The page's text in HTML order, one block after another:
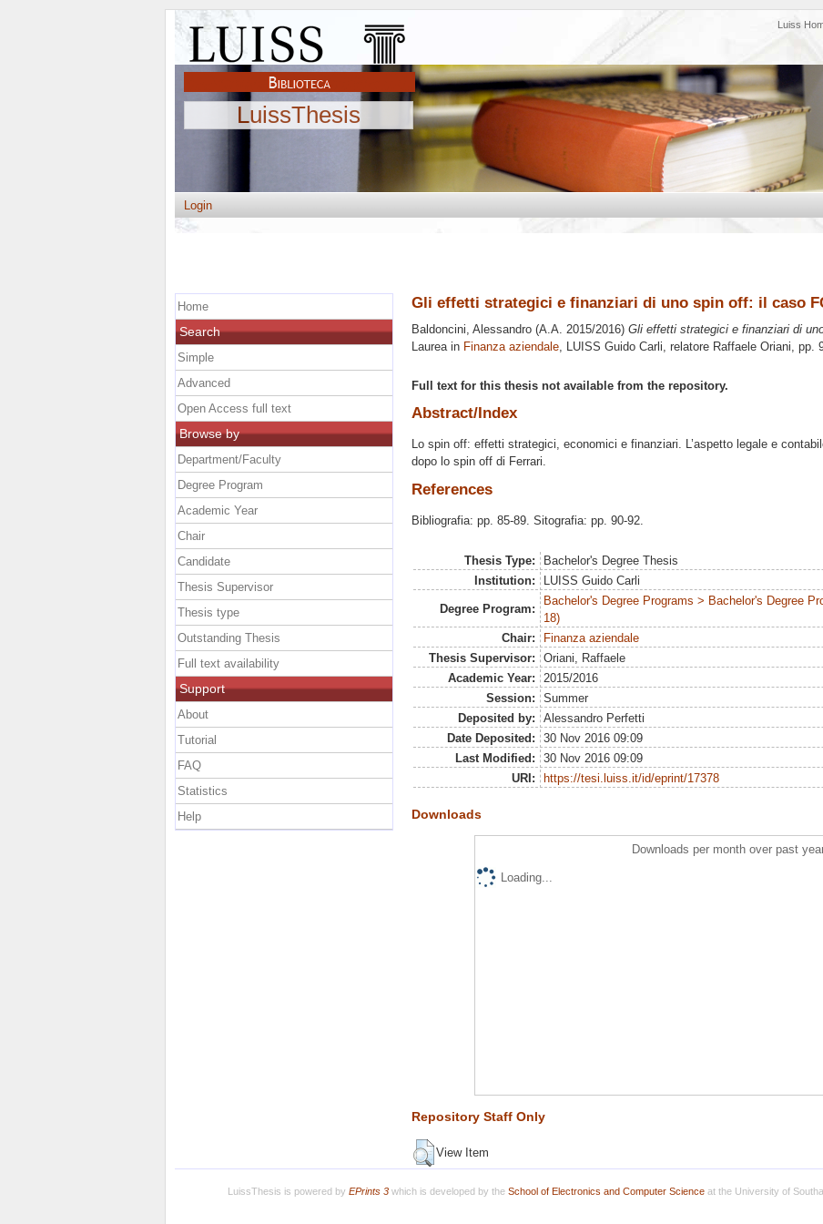
Luiss
LuissThesis
Login
Gli effetti strategici e finanziari di uno spin off: il caso
Baldoncini, Alessandro (A.A. 2015/2016) Gli effetti strategici e finanziari di
Laurea in Finanza aziendale, LUISS Guido Carli, relatore Raffaele Oriani, pp.
Full text for this thesis not available from the repository.
Abstract/Index
Lo spin off: effetti strategici, economici e finanziari. L’aspetto legale e
dopo lo spin off di Ferrari.
References
Bibliografia: pp. 85-89. Sitografia: pp. 90-92.
Thesis Type:
Bachelor's Degree Thesis
Institution:
LUISS Guido Carli
Degree Program:
Bachelor's Degree Programs > Bachelor's Degree
18)
Chair:
Finanza aziendale
Thesis Supervisor:
Oriani, Raffaele
Academic Year:
2015/2016
Session:
Summer
Deposited by:
Alessandro Perfetti
Date Deposited:
30 Nov 2016 09:09
Last Modified:
30 Nov 2016 09:09
URI:
https://tesi.luiss.it/id/eprint/17378
Downloads
Downloads per month over past
Loading...
Repository Staff Only
View Item
Home
Search
Simple
Advanced
Open Access full text
Browse by
Department/Faculty
Degree Program
Academic Year
Chair
Candidate
Thesis Supervisor
Thesis type
Outstanding Thesis
Full text availability
Support
About
Tutorial
FAQ
Statistics
Help
LuissThesis is powered by EPrints 3which is developed by the School of Electronics and Computer Scienceat the University of